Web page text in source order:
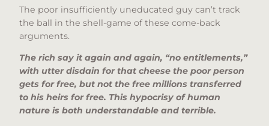
The poor insufficiently uneducated guy can’t track
the ball in the shell-game of these come-back
arguments.
The rich say it again and again, “no entitlements,”
with utter disdain for that cheese the poor person
gets for free, but not the free millions transferred
to his heirs for free. This hypocrisy of human
nature is both understandable and terrible.